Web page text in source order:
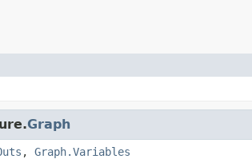
Graph
, Graph.Variables